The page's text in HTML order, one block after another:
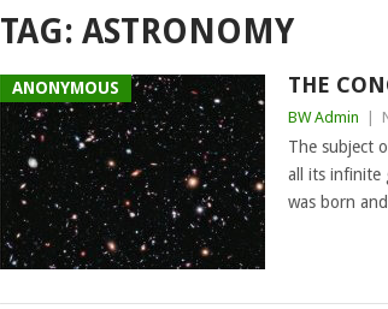
TAG: ASTRONOMY
ANONYMOUS THE
BW Admin
The subject
all its infinite
was born